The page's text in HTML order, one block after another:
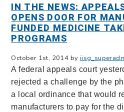
IN THE NEWS:
OPENS DOOR FOR
FUNDED MEDICINE
PROGRAMS
October 1st, 2014 by
A federal appeals court
rejected a challenge by the
a local ordinance that would
manufacturers to pay for the